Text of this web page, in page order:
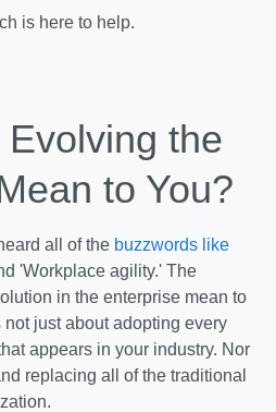
is here to help.
the
to You?
all of the buzzwords like
'Workplace agility.' The
in the enterprise mean to
just about adopting every
appears in your industry. Nor
replacing all of the traditional